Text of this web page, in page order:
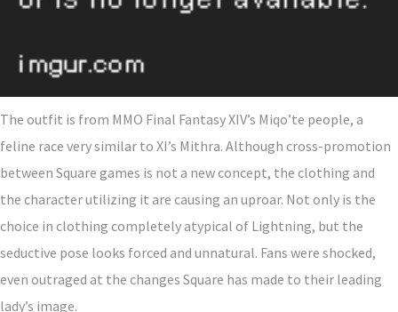
The outfit is from MMO Final Fantasy XIV’s Miqo’te people, a
feline race very similar to XI’s Mithra. Although cross-promotion
between Square games is not a new concept, the clothing and
the character utilizing it are causing an uproar. Not only is the
choice in clothing completely atypical of Lightning, but the
seductive pose looks forced and unnatural. Fans were shocked,
even outraged at the changes Square has made to their leading
lady’s image.